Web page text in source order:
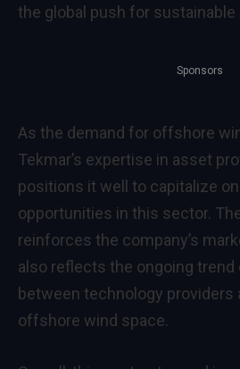
the global push for
Sponsors
As the demand for offshore
Tekmar’s expertise in asset
positions it well to capitalize
opportunities in this sector.
reinforces the company’s
also reflects the ongoing trend
between technology providers
offshore wind space.